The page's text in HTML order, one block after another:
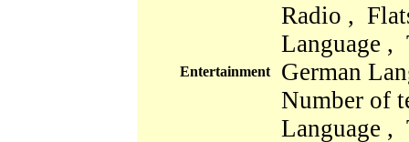
Entertainment
Radio ,
Language ,
German
Number of
Language ,